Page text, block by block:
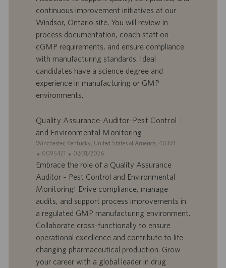
o
f
f
r
e
’
e
m
o
d
e
p
u
b
c
a
o
n
continuous improvement initiatives at our
Windsor, Ontario site. You will review in-
process documentation, coach staff on
cGMP requirements, and ensure compliance
with manufacturing standards. Ideal
candidates have a science degree and
experience in manufacturing or GMP
environments.
Quality Assurance-Auditor-Pest Control
and Environmental Monitoring
S
t
Winchester, Kentucky, United States of America, 40391
I
D
o
f
f
r
d
e
0095421
D
a
d
e
p
u
b
i
c
07/31/2026
Embrace the role of a Quality Assurance
Auditor – Pest Control and Environmental
Monitoring! Drive compliance, manage
audits, and support process improvements in
a regulated GMP manufacturing environment.
Collaborate cross-functionally to ensure
operational excellence and contribute to life-
changing pharmaceutical production. Grow
your career with a global leader in drug